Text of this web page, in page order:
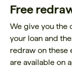
Free
We give you the
your loan and
redraw on these
are available on